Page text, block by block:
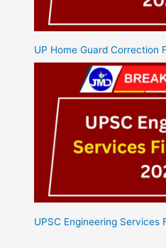
UP Home Guard Correction
UPSC Engineering Services